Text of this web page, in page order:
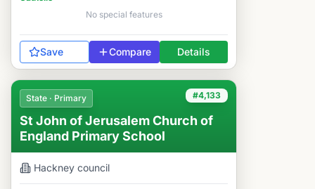
No special features
Save Compare Details
#4,133
State · Primary
St John of Jerusalem Church of
England Primary School
Hackney council